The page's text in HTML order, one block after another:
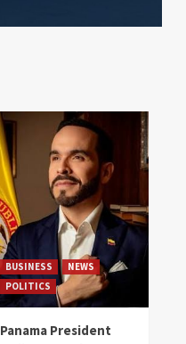
BUSINESS
NEWS
POLITICS
Panama President